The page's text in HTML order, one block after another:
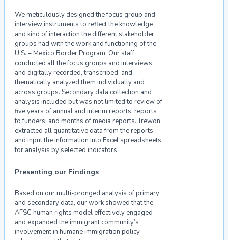
We meticulously designed the focus group and
interview instruments to reflect the knowledge
and kind of interaction the different stakeholder
groups had with the work and functioning of the
U.S. – Mexico Border Program. Our staff
conducted all the focus groups and interviews
and digitally recorded, transcribed, and
thematically analyzed them individually and
across groups. Secondary data collection and
analysis included but was not limited to review of
five years of annual and interim reports, reports
to funders, and months of media reports. Trewon
extracted all quantitative data from the reports
and input the information into Excel spreadsheets
for analysis by selected indicators.
Presenting our Findings
Based on our multi-pronged analysis of primary
and secondary data, our work showed that the
AFSC human rights model effectively engaged
and expanded the immigrant community’s
involvement in humane immigration policy